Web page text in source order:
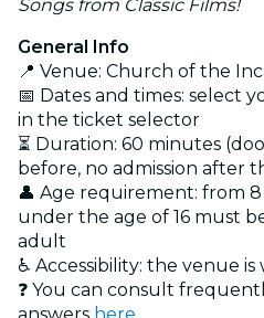
Songs from Classic Films!
General Info
📍 Venue: Church of the
📅 Dates and times: select
in the ticket selector
⏳ Duration: 60 minutes
before, no admission after
👤 Age requirement: from
under the age of 16 must
adult
♿ Accessibility: the venue
❓ You can consult
answers here